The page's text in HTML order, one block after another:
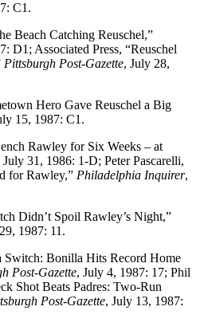
C1.
Beach Catching Reuschel,”
D1; Associated Press, “Reuschel
Pittsburgh Post-Gazette, July 28,
Hero Gave Reuschel a Big
15, 1987: C1.
Rawley for Six Weeks – at
July 31, 1986: 1-D; Peter Pascarelli,
for Rawley,” Philadelphia Inquirer,
Didn’t Spoil Rawley’s Night,”
1987: 11.
Switch: Bonilla Hits Record Home
Post-Gazette, July 4, 1987: 17; Phil
Shot Beats Padres: Two-Run
Post-Gazette, July 13, 1987: